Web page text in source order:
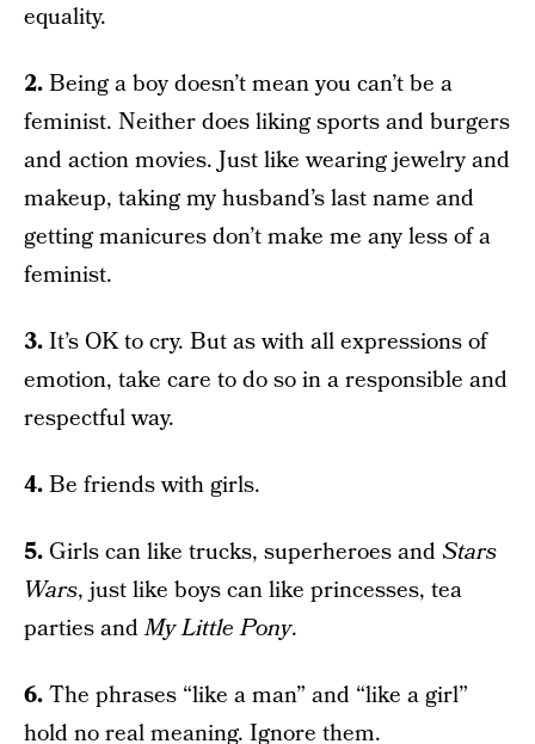
equality.
2.Being a boy doesn’t mean you can’t be a
feminist. Neither does liking sports and burgers
and action movies. Just like wearing jewelry and
makeup, taking my husband’s last name and
getting manicures don’t make me any less of a
feminist.
3.It’s OK to cry. But as with all expressions of
emotion, take care to do so in a responsible and
respectful way.
4.Be friends with girls.
5. Girls can like trucks, superheroes andStars
Wars, just like boys can like princesses, tea
parties andMy Little Pony.
6.The phrases “like a man” and “like a girl”
hold no real meaning. Ignore them.